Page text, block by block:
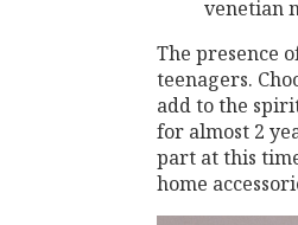
venetian
The presence
teenagers.
add to the
for almost 2
part at this
home